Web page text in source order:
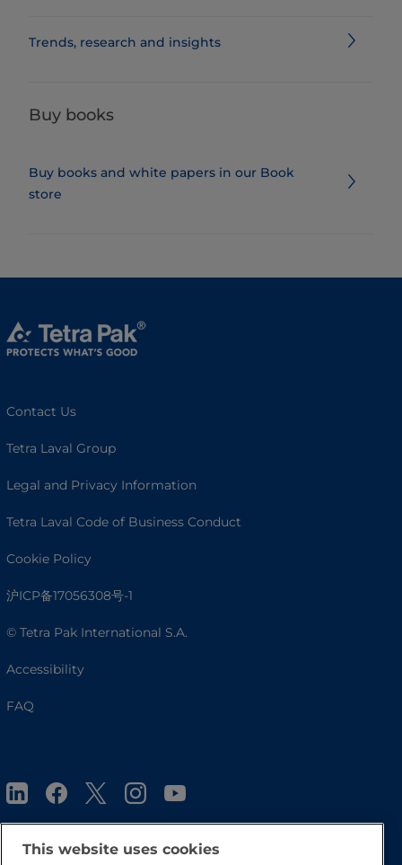
Trends, research and insights
Buy books
Buy books and white papers in our Book
store
Contact Us
Tetra Laval Group
Legal and Privacy Information
Tetra Laval Code of Business Conduct
Cookie Policy
沪ICP备17056308号-1
© Tetra Pak International S.A.
Accessibility
FAQ
This website uses cookies